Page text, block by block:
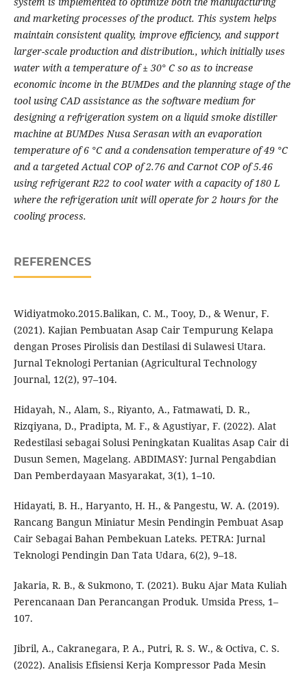
and marketing processes of the product. This system helps
maintain consistent quality, improve efficiency, and support
larger-scale production and distribution., which initially uses
water with a temperature of ± 30° C so as to increase
economic income in the BUMDes and the planning stage of the
tool using CAD assistance as the software medium for
designing a refrigeration system on a liquid smoke distiller
machine at BUMDes Nusa Serasan with an evaporation
temperature of 6 °C and a condensation temperature of 49 °C
and a targeted Actual COP of 2.76 and Carnot COP of 5.46
using refrigerant R22 to cool water with a capacity of 180 L
where the refrigeration unit will operate for 2 hours for the
cooling process.
REFERENCES
Widiyatmoko.2015.Balikan, C. M., Tooy, D., & Wenur, F.
(2021). Kajian Pembuatan Asap Cair Tempurung Kelapa
dengan Proses Pirolisis dan Destilasi di Sulawesi Utara.
Jurnal Teknologi Pertanian (Agricultural Technology
Journal, 12(2), 97–104.
Hidayah, N., Alam, S., Riyanto, A., Fatmawati, D. R.,
Rizqiyana, D., Pradipta, M. F., & Agustiyar, F. (2022). Alat
Redestilasi sebagai Solusi Peningkatan Kualitas Asap Cair di
Dusun Semen, Magelang. ABDIMASY: Jurnal Pengabdian
Dan Pemberdayaan Masyarakat, 3(1), 1–10.
Hidayati, B. H., Haryanto, H. H., & Pangestu, W. A. (2019).
Rancang Bangun Miniatur Mesin Pendingin Pembuat Asap
Cair Sebagai Bahan Pembekuan Lateks. PETRA: Jurnal
Teknologi Pendingin Dan Tata Udara, 6(2), 9–18.
Jakaria, R. B., & Sukmono, T. (2021). Buku Ajar Mata Kuliah
Perencanaan Dan Perancangan Produk. Umsida Press, 1–
107.
Jibril, A., Cakranegara, P. A., Putri, R. S. W., & Octiva, C. S.
(2022). Analisis Efisiensi Kerja Kompressor Pada Mesin